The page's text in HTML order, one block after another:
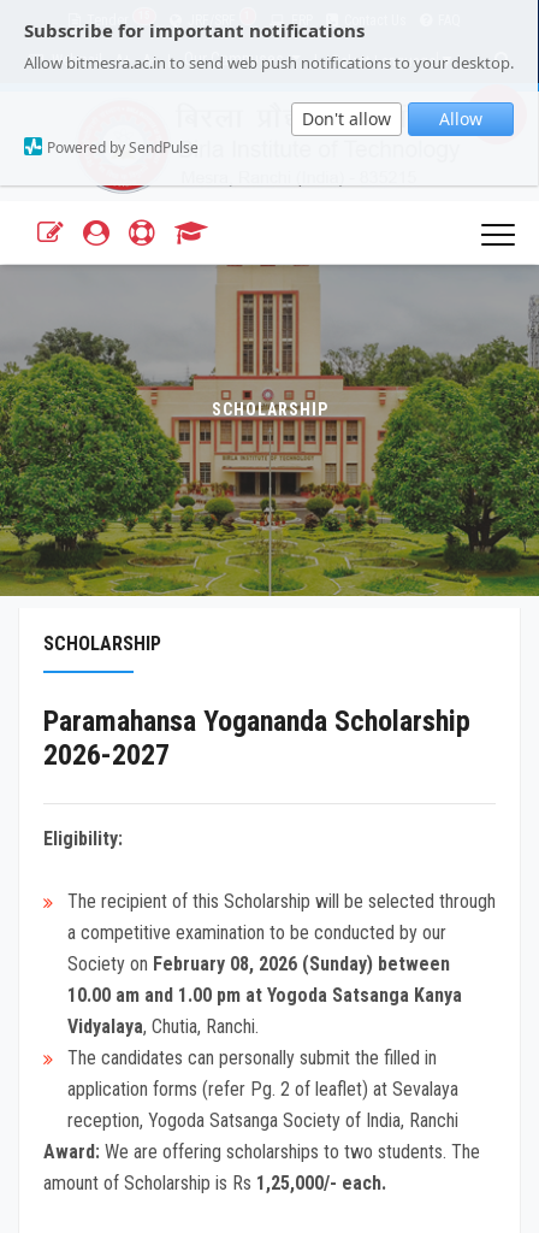
Subscribe for important notifications
Allow bitmesra.ac.in to send web push notifications to your desktop.
Don't allow Allow
Powered by SendPulse
Tender ERP
Webmail A+ A- | Our Campuses | Select Language ▼
SCHOLARSHIP
SCHOLARSHIP
Paramahansa Yogananda Scholarship
2026-2027
Eligibility:
The recipient of this Scholarship will be selected through
a competitive examination to be conducted by our
Society on February 08, 2026 (Sunday) between
10.00 am and 1.00 pm at Yogoda Satsanga Kanya
Vidyalaya, Chutia, Ranchi.
The candidates can personally submit the filled in
application forms (refer Pg. 2 of leaflet) at Sevalaya
reception, Yogoda Satsanga Society of India, Ranchi
Award: We are offering scholarships to two students. The
amount of Scholarship is Rs 1,25,000/- each.